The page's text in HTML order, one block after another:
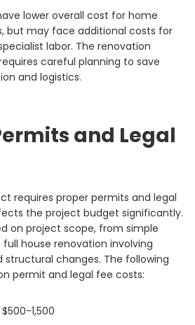
lower overall cost for home
but may face additional costs for
labor. The renovation
careful planning to save
and logistics.
and Legal
requires proper permits and legal
the project budget significantly.
on project scope, from simple
house renovation involving
changes. The following
permit and legal fee costs:
1,500